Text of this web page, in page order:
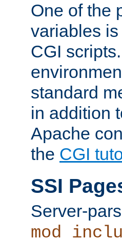
One of the
variables
CGI
standard
in addition
Apache
the CGI
SSI
Server-